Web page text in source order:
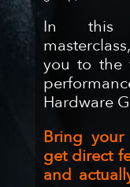
In this
you to the
Hardware
Bring
get direct
and